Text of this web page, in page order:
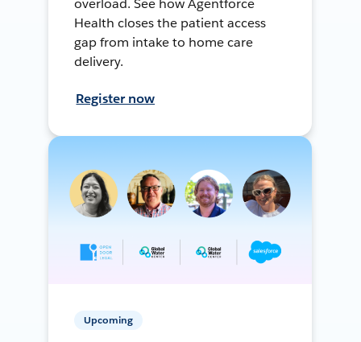
overload. See how Agentforce
Health closes the patient access
gap from intake to home care
delivery.
Register now
Upcoming